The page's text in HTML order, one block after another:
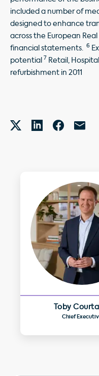
included a number of
designed to enhance
across the European
financial statements.
6
potential
7 Retail,
refurbishment in 2011
Toby
Chief